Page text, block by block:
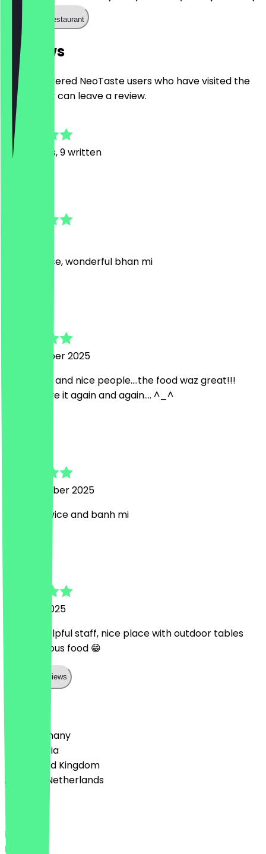
Call the restaurant
Reviews
Only registered NeoTaste users who have visited the
restaurant can leave a review.
4.9
37
Reviews, 9 written
Fast service, wonderful bhan mi
13 November 2025
so friendly and nice people....the food waz great!!!
gonna have it again and again.... ^_^
19 September 2025
lovely service and banh mi
25 June 2025
superb helpful staff, nice place with outdoor tables
and delicious food 😁
Show all reviews
🇩🇪 Germany
🇦🇹 Austria
🇬🇧 United Kingdom
🇳🇱 The Netherlands
Deutsch
English